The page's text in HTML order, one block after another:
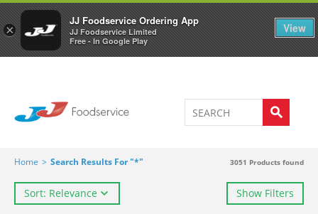
×
JJ Foodservice Ordering App
JJ Foodservice Limited
Free - In Google Play
View
Welcome to JJ's online store 0
Home > Search Results For "*" 3051 Products found
Sort: Relevance Show Filters